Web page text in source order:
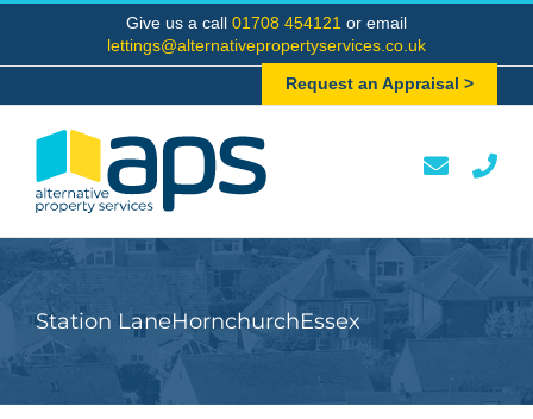
content
Give us a call 01708 454121 or email
lettings@alternativepropertyservices.co.uk
Request an Appraisal >
Station LaneHornchurchEssex